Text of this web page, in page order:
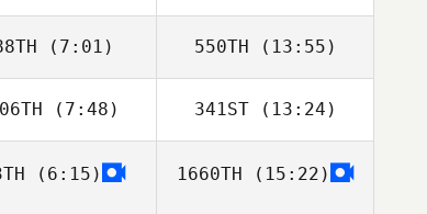
David Sifuentes David Sifuentes
(7:01) 550TH (13:55)
(7:48)
Amber Leonard
341ST(13:24)
Ashailee Brailey
(6:15) 1660TH (15:22)